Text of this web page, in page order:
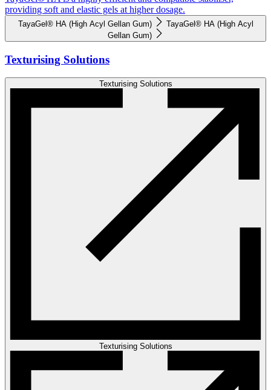
providing soft and elastic gels at higher dosage.
TayaGel® HA (High Acyl Gellan Gum)
TayaGel® HA (High Acyl
Gellan Gum)
Texturising Solutions
Texturising Solutions
Texturising Solutions